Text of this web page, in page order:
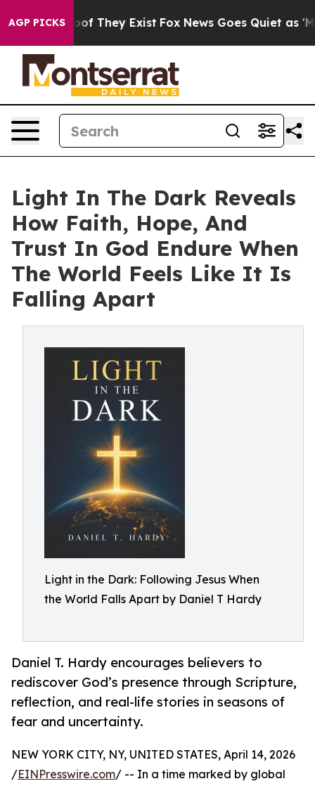
AGP PICKS
no Proof They Exist Fox News Goes Quiet as
Light In The Dark Reveals
How Faith, Hope, And
Trust In God Endure When
The World Feels Like It Is
Falling Apart
Light in the Dark: Following Jesus When
the World Falls Apart by Daniel T Hardy
Daniel T. Hardy encourages believers to
rediscover God’s presence through Scripture,
reflection, and real-life stories in seasons of
fear and uncertainty.
NEW YORK CITY, NY, UNITED STATES, April 14, 2026
/EINPresswire.com/ -- In a time marked by global